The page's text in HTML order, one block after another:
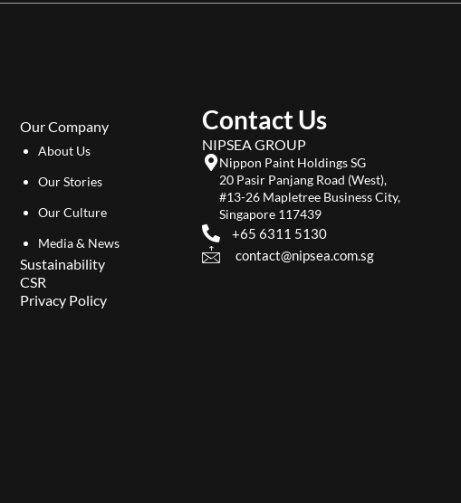
Our Company
About Us
Our Stories
Our Culture
Media & News
Sustainability
CSR
Privacy Policy
Contact Us
NIPSEA GROUP
Nippon Paint Holdings SG
20 Pasir Panjang Road (West),
#13-26 Mapletree Business City,
Singapore 117439
+65 6311 5130
contact@nipsea.com.sg